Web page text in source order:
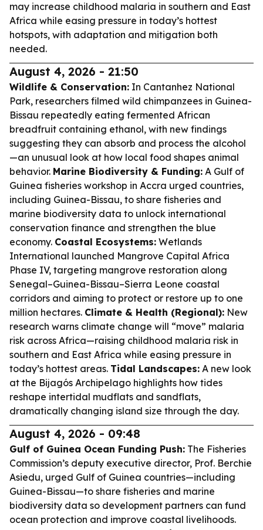
may increase childhood malaria in southern and East
Africa while easing pressure in today’s hottest
hotspots, with adaptation and mitigation both
needed.
August 4, 2026 - 21:50
Wildlife & Conservation: In Cantanhez National
Park, researchers filmed wild chimpanzees in Guinea-
Bissau repeatedly eating fermented African
breadfruit containing ethanol, with new findings
suggesting they can absorb and process the alcohol
—an unusual look at how local food shapes animal
behavior. Marine Biodiversity & Funding: A Gulf of
Guinea fisheries workshop in Accra urged countries,
including Guinea-Bissau, to share fisheries and
marine biodiversity data to unlock international
conservation finance and strengthen the blue
economy. Coastal Ecosystems: Wetlands
International launched Mangrove Capital Africa
Phase IV, targeting mangrove restoration along
Senegal–Guinea-Bissau–Sierra Leone coastal
corridors and aiming to protect or restore up to one
million hectares. Climate & Health (Regional): New
research warns climate change will “move” malaria
risk across Africa—raising childhood malaria risk in
southern and East Africa while easing pressure in
today’s hottest areas. Tidal Landscapes: A new look
at the Bijagós Archipelago highlights how tides
reshape intertidal mudflats and sandflats,
dramatically changing island size through the day.
August 4, 2026 - 09:48
Gulf of Guinea Ocean Funding Push: The Fisheries
Commission’s deputy executive director, Prof. Berchie
Asiedu, urged Gulf of Guinea countries—including
Guinea-Bissau—to share fisheries and marine
biodiversity data so development partners can fund
ocean protection and improve coastal livelihoods.